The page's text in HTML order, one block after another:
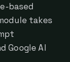
based
takes
Google AI